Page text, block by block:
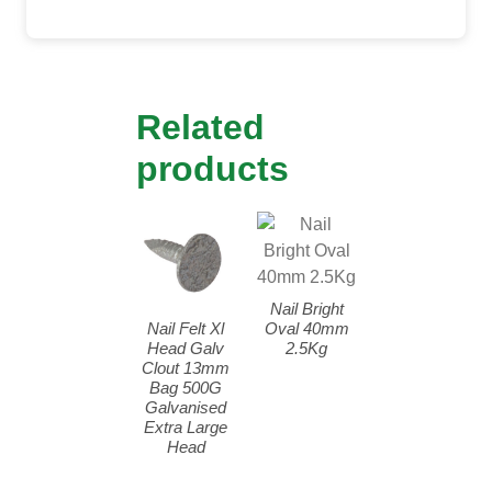
Related
products
Nail Felt Xl
Head Galv
Clout 13mm
Bag 500G
Galvanised
Extra Large
Head
Nail Bright
Oval 40mm
2.5Kg